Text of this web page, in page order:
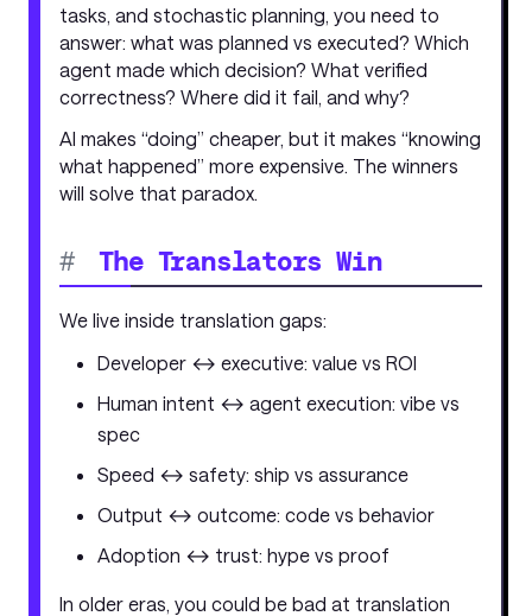
tasks, and stochastic planning, you need to
answer: what was planned vs executed? Which
agent made which decision? What verified
correctness? Where did it fail, and why?
AI makes “doing” cheaper, but it makes “knowing
what happened” more expensive. The winners
will solve that paradox.
# The Translators Win
We live inside translation gaps:
Developer ↔ executive: value vs ROI
Human intent ↔ agent execution: vibe vs
spec
Speed ↔ safety: ship vs assurance
Output ↔ outcome: code vs behavior
Adoption ↔ trust: hype vs proof
In older eras, you could be bad at translation